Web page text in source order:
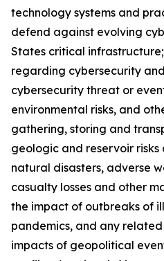
technology systems and
defend against evolving
States critical
regarding cybersecurity
cybersecurity threat or
environmental risks, and
gathering, storing and
geologic and reservoir risks
natural disasters, adverse
casualty losses and other
the impact of outbreaks of
pandemics, and any
impacts of geopolitical